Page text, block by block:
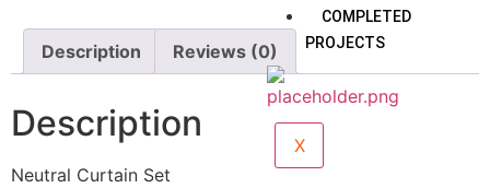
COMPLETED
PROJECTS
X
Description Reviews (0)
Description
Neutral Curtain Set